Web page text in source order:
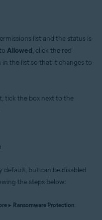
list and the status is
Allowed, click the red
the list so that it changes to
tick the box next to the
default, but can be disabled
the steps below:
▸ Ransomware Protection.